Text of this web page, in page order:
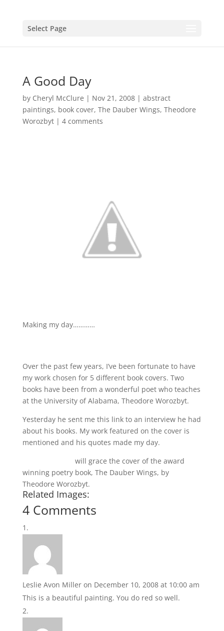
Select Page
A Good Day
by Cheryl McClure | Nov 21, 2008| abstract
paintings, book cover, The Dauber Wings, Theodore
Worozbyt| 4 comments
Making my day…………
Over the past few years, I’ve been fortunate to have
my work chosen for 5 different book covers. Two
books have been from a wonderful poet who teaches
at the University of Alabama, Theodore Worozbyt.
Yesterday he sent me this link to an interview he had
about his books. My work featured on the cover is
mentioned and his quotes made my day.
will grace the cover of the award
winning poetry book, The Dauber Wings, by
Theodore Worozbyt.
Related Images:
4 Comments
Leslie Avon Miller on December 10, 2008 at 10:00 am
This is a beautiful painting. You do red so well.